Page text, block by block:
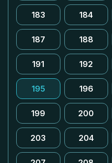
183 184
187 188
191 192
195 196
199 200
203 204